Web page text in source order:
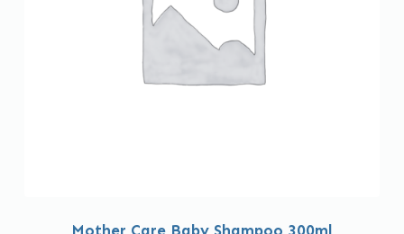
Mother Care Baby Shampoo 300ml